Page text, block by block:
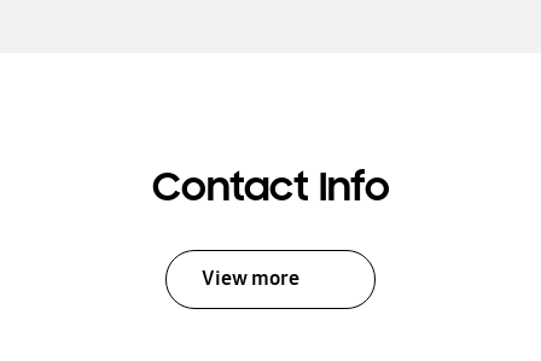
Contact Info
View more